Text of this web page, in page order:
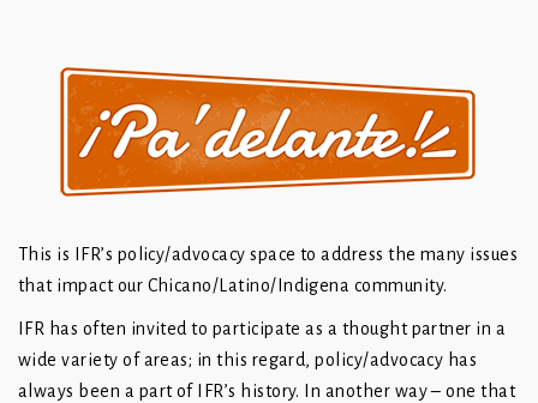
This is IFR’s policy/advocacy space to address the many issues
that impact our Chicano/Latino/Indigena community.
IFR has often invited to participate as a thought partner in a
wide variety of areas; in this regard, policy/advocacy has
always been a part of IFR’s history. In another way – one that